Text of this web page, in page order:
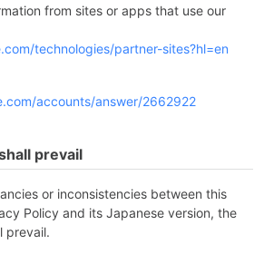
from sites or apps that use our
technologies/partner-sites?hl=en
accounts/answer/2662922
prevail
or inconsistencies between this
Policy and its Japanese version, the
prevail.